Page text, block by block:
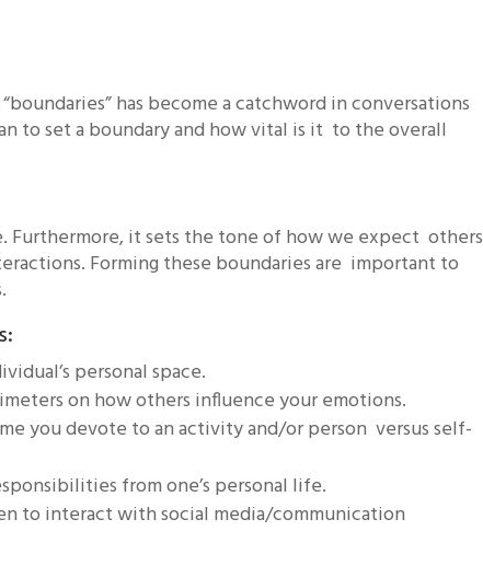
has become a catchword in conversations
to set a boundary and how vital is it to the overall
Furthermore, it sets the tone of how we expect others
Forming these boundaries are important to
personal space.
on how others influence your emotions.
you devote to an activity and/or person versus self-
from one’s personal life.
to interact with social media/communication